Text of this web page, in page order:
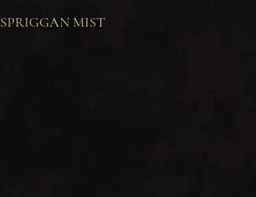
SPRIGGAN MIST